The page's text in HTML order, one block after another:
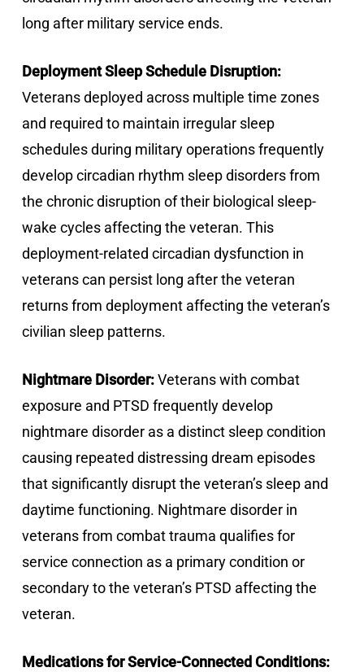
long after military service ends.
Deployment Sleep Schedule Disruption:
Veterans deployed across multiple time zones
and required to maintain irregular sleep
schedules during military operations frequently
develop circadian rhythm sleep disorders from
the chronic disruption of their biological sleep-
wake cycles affecting the veteran. This
deployment-related circadian dysfunction in
veterans can persist long after the veteran
returns from deployment affecting the veteran’s
civilian sleep patterns.
Nightmare Disorder:Veterans with combat
exposure and PTSD frequently develop
nightmare disorder as a distinct sleep condition
causing repeated distressing dream episodes
that significantly disrupt the veteran’s sleep and
daytime functioning. Nightmare disorder in
veterans from combat trauma qualifies for
service connection as a primary condition or
secondary to the veteran’s PTSD affecting the
veteran.
Medications for Service-Connected Conditions: